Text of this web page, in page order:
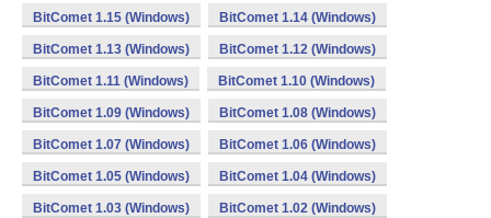
BitComet 1.15 (Windows) BitComet 1.14 (Windows)
BitComet 1.13 (Windows) BitComet 1.12 (Windows)
BitComet 1.11 (Windows) BitComet 1.10 (Windows)
BitComet 1.09 (Windows) BitComet 1.08 (Windows)
BitComet 1.07 (Windows) BitComet 1.06 (Windows)
BitComet 1.05 (Windows) BitComet 1.04 (Windows)
BitComet 1.03 (Windows) BitComet 1.02 (Windows)